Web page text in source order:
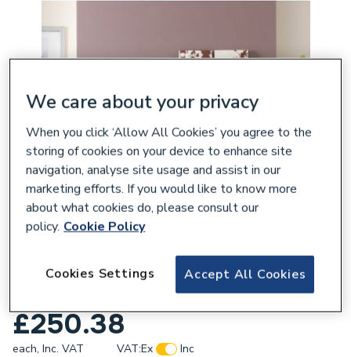
Dimplex Savena Ecolite Chrome 143430CH
£250.38
each, Inc. VAT VAT:Ex
Inc
We care about your privacy
When you click ‘Allow All Cookies’ you agree to the
storing of cookies on your device to enhance site
navigation, analyse site usage and assist in our
marketing efforts. If you would like to know more
about what cookies do, please consult our
policy. Cookie Policy
Accept All Cookies
Cookies Settings